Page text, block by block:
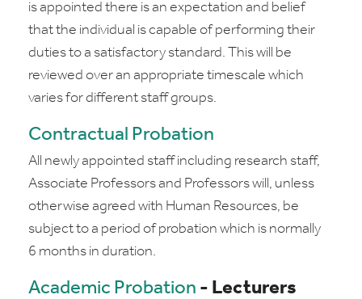
is appointed there is an expectation and belief
that the individual is capable of performing their
duties to a satisfactory standard. This will be
reviewed over an appropriate timescale which
varies for different staff groups.
Contractual Probation
All newly appointed staff including research staff,
Associate Professors and Professors will, unless
otherwise agreed with Human Resources, be
subject to a period of probation which is normally
6 months in duration.
Academic Probation - Lecturers